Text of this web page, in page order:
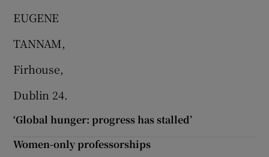
EUGENE
TANNAM,
Firhouse,
Dublin 24.
‘Global hunger: progress has stalled’
Women-only professorships